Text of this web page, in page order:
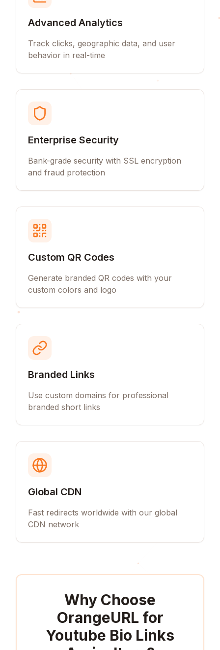
Advanced Analytics
Track clicks, geographic data, and user
behavior in real-time
Enterprise Security
Bank-grade security with SSL encryption
and fraud protection
Custom QR Codes
Generate branded QR codes with your
custom colors and logo
Branded Links
Use custom domains for professional
branded short links
Global CDN
Fast redirects worldwide with our global
CDN network
Why Choose
OrangeURL for
Youtube Bio Links